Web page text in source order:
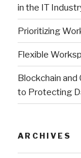
in the IT
Prioritizing
Flexible
Blockchain
to Protecting
ARCHIVES